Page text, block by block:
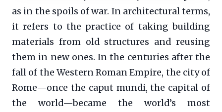
as in the spoils of war. In architectural terms,
it refers to the practice of taking building
materials from old structures and reusing
them in new ones. In the centuries after the
fall of the Western Roman Empire, the city of
Rome—once the caput mundi, the capital of
the world—became the world’s most